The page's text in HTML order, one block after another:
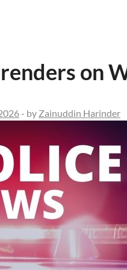
on
- by Zainuddin Harinder